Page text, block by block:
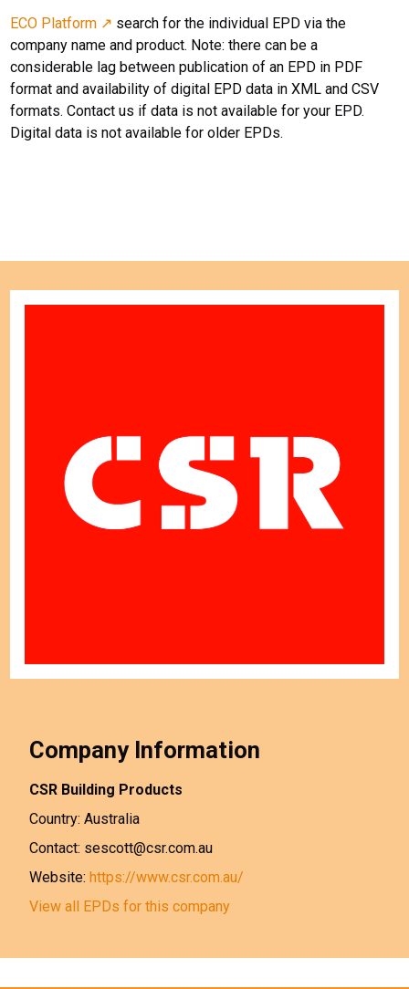
ECO Platform ↗ search for the individual EPD via the
company name and product. Note: there can be a
considerable lag between publication of an EPD in PDF
format and availability of digital EPD data in XML and CSV
formats. Contact us if data is not available for your EPD.
Digital data is not available for older EPDs.
Company Information
CSR Building Products
Country: Australia
Contact: sescott@csr.com.au
Website:https://www.csr.com.au/
View all EPDs for this company